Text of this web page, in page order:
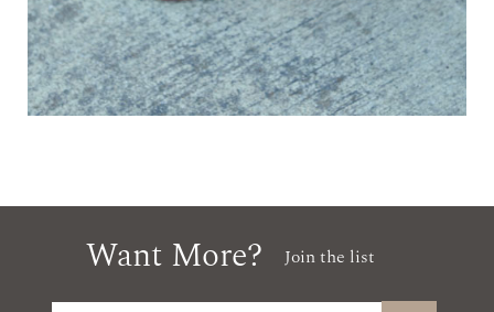
Want More? Join the list